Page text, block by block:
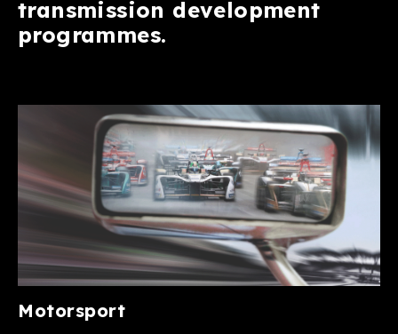
transmission development
programmes.
Motorsport